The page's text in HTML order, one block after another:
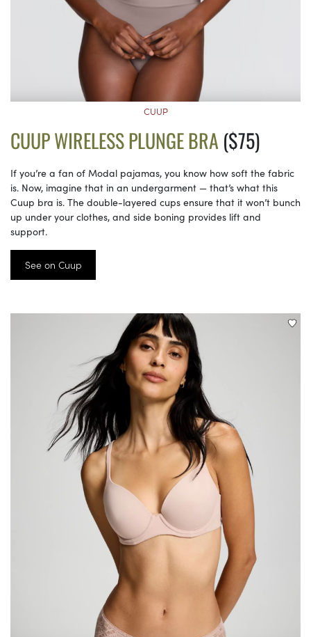
CUUP
CUUP WIRELESS PLUNGE BRA ($75)
If you’re a fan of Modal pajamas, you know how soft the fabric
is. Now, imagine that in an undergarment — that’s what this
Cuup bra is. The double-layered cups ensure that it won’t bunch
up under your clothes, and side boning provides lift and
support.
See on Cuup